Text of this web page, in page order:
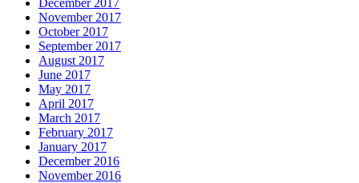
November 2017
October 2017
September 2017
August 2017
June 2017
May 2017
April 2017
March 2017
February 2017
January 2017
December 2016
November 2016